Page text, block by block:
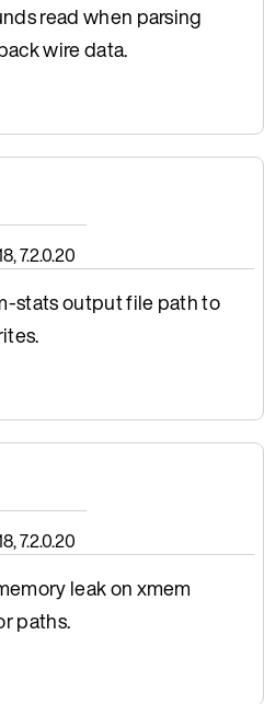
read when parsing
wire data.
7.2.0.20
stats output file path to
7.2.0.20
leak on xmem
paths.